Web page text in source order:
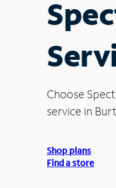
Choose
service in
Shop plans
Find a store